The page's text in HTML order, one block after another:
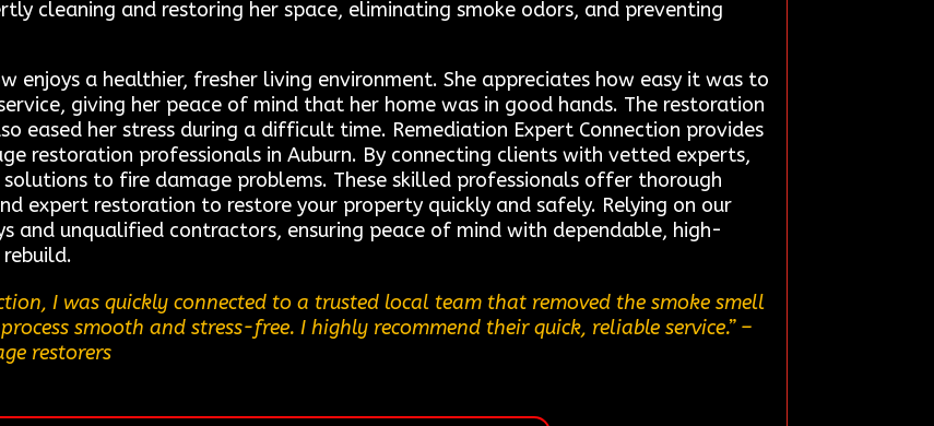
cleaning and restoring her space, eliminating smoke odors, and preventing
enjoys a healthier, fresher living environment. She appreciates how easy it was to
giving her peace of mind that her home was in good hands. The restoration
eased her stress during a difficult time. Remediation Expert Connection provides
restoration professionals in Auburn. By connecting clients with vetted experts,
to fire damage problems. These skilled professionals offer thorough
expert restoration to restore your property quickly and safely. Relying on our
and unqualified contractors, ensuring peace of mind with dependable, high-
I was quickly connected to a trusted local team that removed the smoke smell
smooth and stress-free. I highly recommend their quick, reliable service.”–
restorers